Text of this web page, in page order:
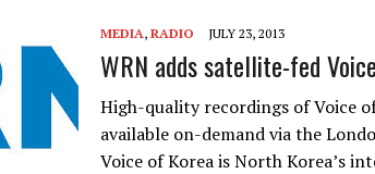
MEDIA, RADIO JULY 23, 2013
WRN adds satellite-fed
High-quality recordings of Voice
available on-demand via the
Voice of Korea is North Korea’s